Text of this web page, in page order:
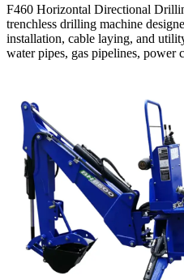
F460 Horizontal Directional
trenchless drilling machine
installation, cable laying, and
water pipes, gas pipelines, power